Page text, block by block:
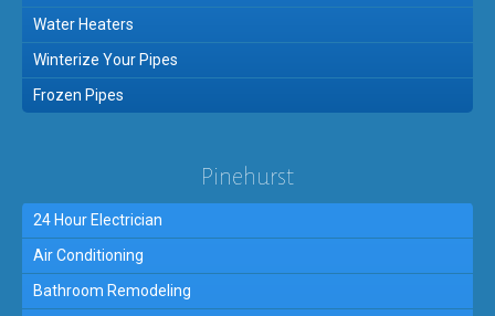
Water Heaters
Winterize Your Pipes
Frozen Pipes
Pinehurst
24 Hour Electrician
Air Conditioning
Bathroom Remodeling